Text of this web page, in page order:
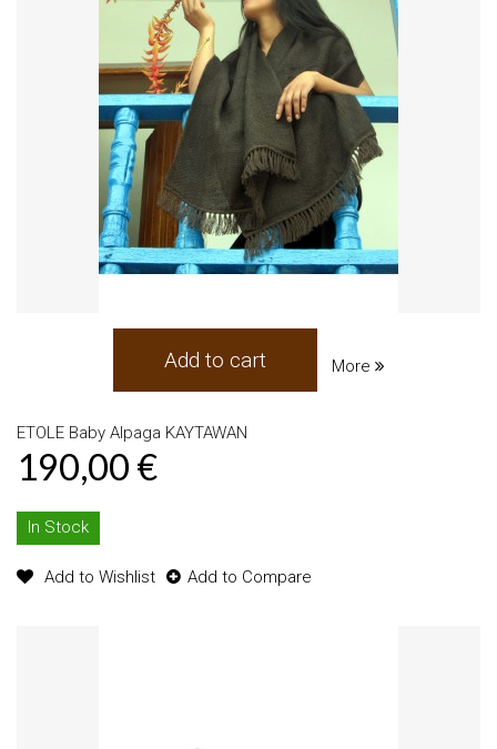
Add to cart More
ETOLE Baby Alpaga KAYTAWAN
190,00 €
In Stock
Add to Wishlist Add to Compare